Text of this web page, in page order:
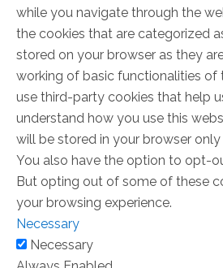
while you navigate through the
the cookies that are categorized
stored on your browser as they
working of basic functionalities of
use third-party cookies that help
understand how you use this
will be stored in your browser
You also have the option to opt-
But opting out of some of these
your browsing experience.
Necessary
Necessary